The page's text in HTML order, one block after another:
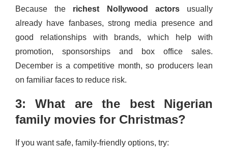
Because the richest Nollywood actorsusually
already have fanbases, strong media presence and
good relationships with brands, which help with
promotion, sponsorships and box office sales.
December is a competitive month, so producers lean
on familiar faces to reduce risk.
3: What are the best Nigerian
family movies for Christmas?
If you want safe, family-friendly options, try: